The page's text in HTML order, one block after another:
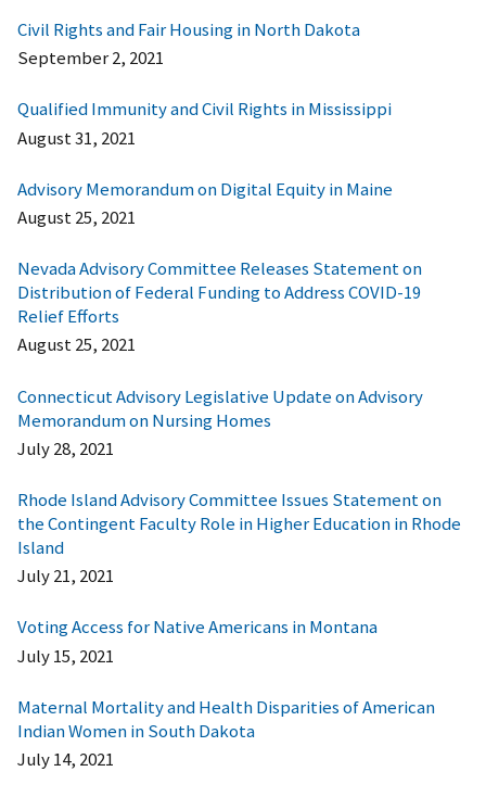
Civil Rights and Fair Housing in North Dakota
September 2, 2021
Qualified Immunity and Civil Rights in Mississippi
August 31, 2021
Advisory Memorandum on Digital Equity in Maine
August 25, 2021
Nevada Advisory Committee Releases Statement on
Distribution of Federal Funding to Address COVID-19
Relief Efforts
August 25, 2021
Connecticut Advisory Legislative Update on Advisory
Memorandum on Nursing Homes
July 28, 2021
Rhode Island Advisory Committee Issues Statement on
the Contingent Faculty Role in Higher Education in Rhode
Island
July 21, 2021
Voting Access for Native Americans in Montana
July 15, 2021
Maternal Mortality and Health Disparities of American
Indian Women in South Dakota
July 14, 2021